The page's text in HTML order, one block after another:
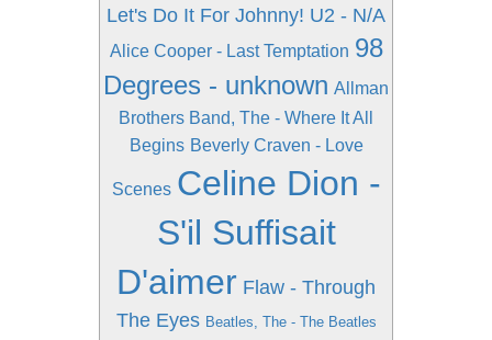
Let's Do It For Johnny! U2 - N/A
Alice Cooper - Last Temptation 98
Degrees - unknown Allman
Brothers Band, The - Where It All
Begins Beverly Craven - Love
Scenes Celine Dion -
S'il Suffisait
D'aimer Flaw - Through
The Eyes Beatles, The - The Beatles